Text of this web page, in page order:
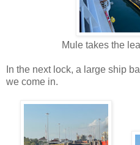
Mule takes the
In the next lock, a large ship
we come in.